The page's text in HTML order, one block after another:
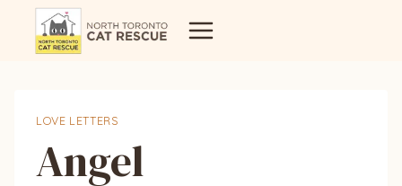
LOVE LETTERS
Angel